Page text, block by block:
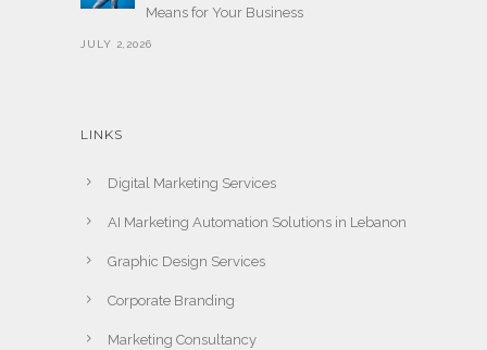
Means for Your Business
JULY 2,2026
LINKS
Digital Marketing Services
AI Marketing Automation Solutions in Lebanon
Graphic Design Services
Corporate Branding
Marketing Consultancy